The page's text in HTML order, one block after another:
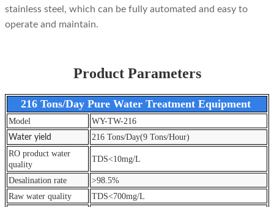
stainless steel, which can be fully automated and easy to
operate and maintain.
Product Parameters
216 Tons/Day Pure Water Treatment Equipment
Model WY-TW-216
Water yield
216 Tons/Day(9 Tons/Hour)
RO product water
quality
TDS<10mg/L
Desalination rate
>98.5%
Raw water quality
TDS<700mg/L